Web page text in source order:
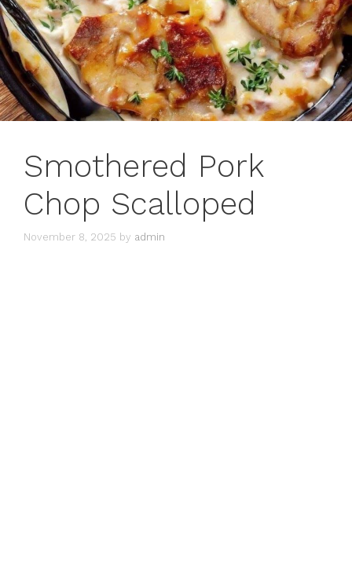
Smothered Pork
Chop Scalloped
November 8, 2025 by admin